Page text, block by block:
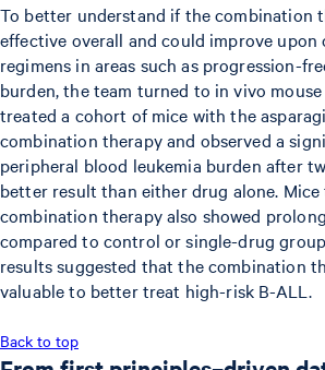
To better understand if the combination
effective overall and could improve
regimens in areas such as progression-
burden, the team turned to in vivo
treated a cohort of mice with the
combination therapy and observed a
peripheral blood leukemia burden after
better result than either drug alone.
combination therapy also showed
compared to control or single-drug
results suggested that the combination
valuable to better treat high-risk B-ALL.
Back to top